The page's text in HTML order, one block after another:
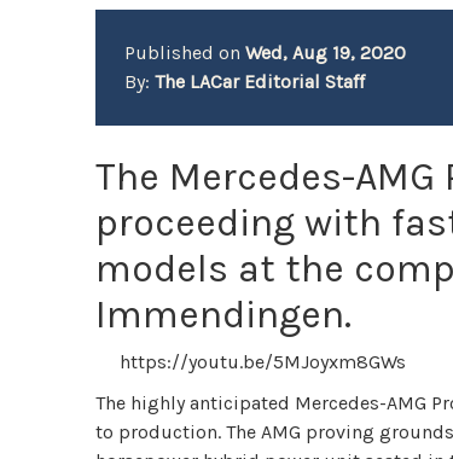
Published onWed, Aug 19, 2020
By:The LACar Editorial Staff
The Mercedes-
proceeding with
models at the
Immendingen.
https://youtu.be/5MJoyxm8GWs
The highly anticipated Mercedes-AMG
to production. The AMG proving